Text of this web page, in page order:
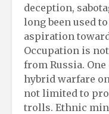
deception,
long been used
aspiration
Occupation is
from Russia.
hybrid warfare
not limited to
trolls. Ethnic